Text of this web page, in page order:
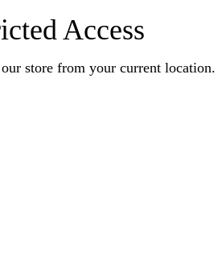
Access
store from your current location.